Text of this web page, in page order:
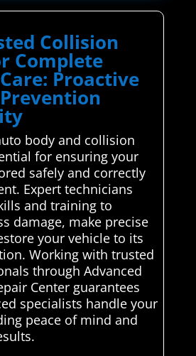
Collision
Complete
Proactive
body and collision
for ensuring your
safely and correctly
Expert technicians
and training to
damage, make precise
your vehicle to its
Working with trusted
through Advanced
Center guarantees
specialists handle your
peace of mind and